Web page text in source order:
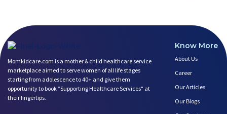
Momkidcare.com is a mother & child healthcare service
marketplace aimed to serve women of all life stages
starting from adolescence to 40+ and give them
opportunity to book ”Supporting Healthcare Services" at
their fingertips.
Know More
About Us
Career
Our Articles
Our Blogs